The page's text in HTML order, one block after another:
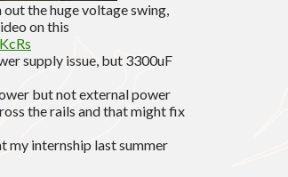
the huge voltage swing,
on this
supply issue, but 3300uF
but not external power
the rails and that might fix
my internship last summer